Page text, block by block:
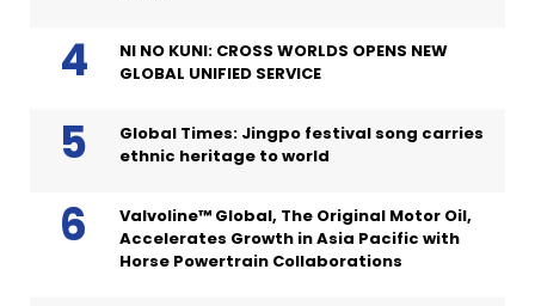
NI NO KUNI: CROSS WORLDS OPENS NEW
GLOBAL UNIFIED SERVICE
Global Times: Jingpo festival song carries
ethnic heritage to world
Valvoline™ Global, The Original Motor Oil,
Accelerates Growth in Asia Pacific with
Horse Powertrain Collaborations